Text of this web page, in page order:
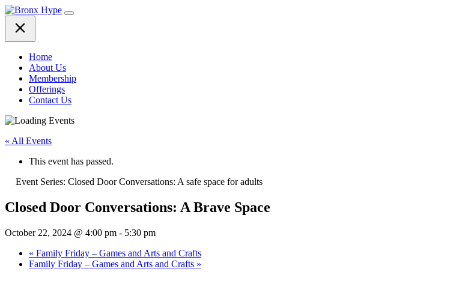
Skip
to
content
Home
About Us
Membership
Offerings
Contact Us
« All Events
This event has passed.
Event Series: Closed Door Conversations: A safe space for adults
Closed Door Conversations: A Brave Space
October 22, 2024 @ 4:00 pm - 5:30 pm
« Family Friday – Games and Arts and Crafts
Family Friday – Games and Arts and Crafts »